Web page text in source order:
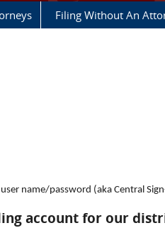
Filing Without An
name/password (aka Central
account for our